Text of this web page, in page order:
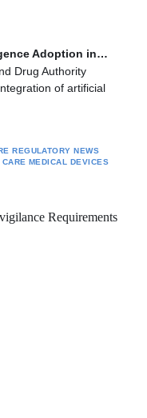
Adoption in…
Drug Authority
of artificial
REGULATORY NEWS
MEDICAL DEVICES